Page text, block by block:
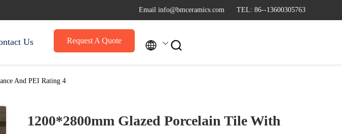
Email info@bmceramics.com TEL: 86--13600305763
Us Request A Quote  
And PEI Rating 4
1200*2800mm Glazed Porcelain Tile With